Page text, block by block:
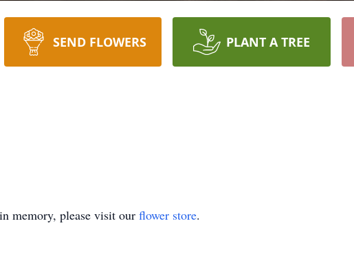
SEND FLOWERS PLANT A TREE
in memory, please visit our flower store.